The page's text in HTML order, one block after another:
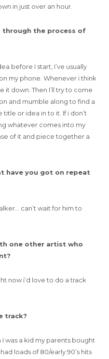
in just over an hour.
through the process of
before I start, I’ve usually
my phone. Whenever i think
it down. Then I’ll try to come
and mumble along to find a
or idea in to it. If i don’t
whatever comes into my
of it and piece together a
have you got on repeat
can’t wait for him to
one other artist who
now i’d love to do a track
track?
I was a kid my parents bought
loads of 80/early 90’s hits